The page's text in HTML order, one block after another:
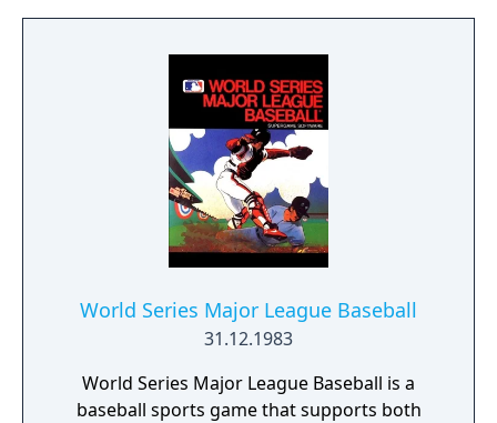
World Series Major League Baseball
31.12.1983
World Series Major League Baseball is a
baseball sports game that supports both